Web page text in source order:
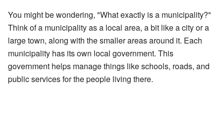
You might be wondering, "What exactly is a municipality?"
Think of a municipality as a local area, a bit like a city or a
large town, along with the smaller areas around it. Each
municipality has its own local government. This
government helps manage things like schools, roads, and
public services for the people living there.